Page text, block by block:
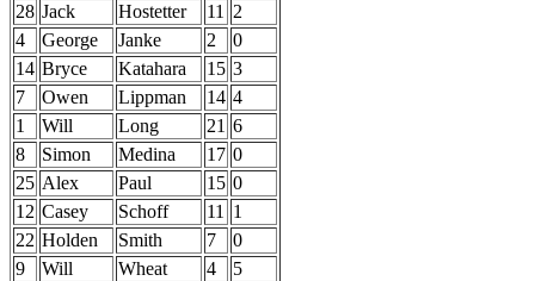
28 Jack Hostetter 11
2
4
George Janke 2
0
14 Bryce Katahara 15 3
7
Owen Lippman 14 4
1
Will Long 21 6
8
Simon Medina 17 0
25 Alex Paul 15 0
12 Casey Schoff 11
1
22 Holden Smith 7
0
9
Will Wheat 4
5